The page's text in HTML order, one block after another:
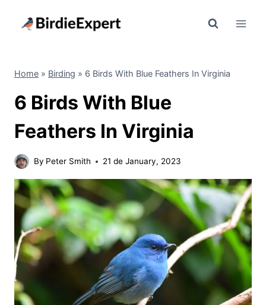
Home » Birding » 6 Birds With Blue Feathers In Virginia
6 Birds With Blue
Feathers In Virginia
By Peter Smith 21 de January, 2023